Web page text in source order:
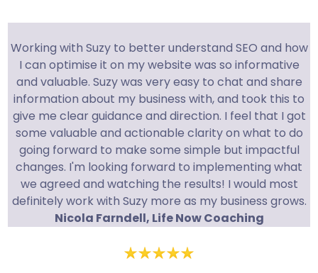
Working with Suzy to better understand SEO and how
I can optimise it on my website was so informative
and valuable. Suzy was very easy to chat and share
information about my business with, and took this to
give me clear guidance and direction. I feel that I got
some valuable and actionable clarity on what to do
going forward to make some simple but impactful
changes. I'm looking forward to implementing what
we agreed and watching the results! I would most
definitely work with Suzy more as my business grows.
Nicola Farndell, Life Now Coaching